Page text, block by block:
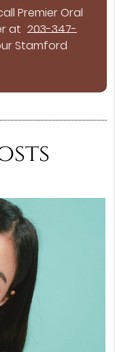
Premier Oral
at 203-347-
Stamford